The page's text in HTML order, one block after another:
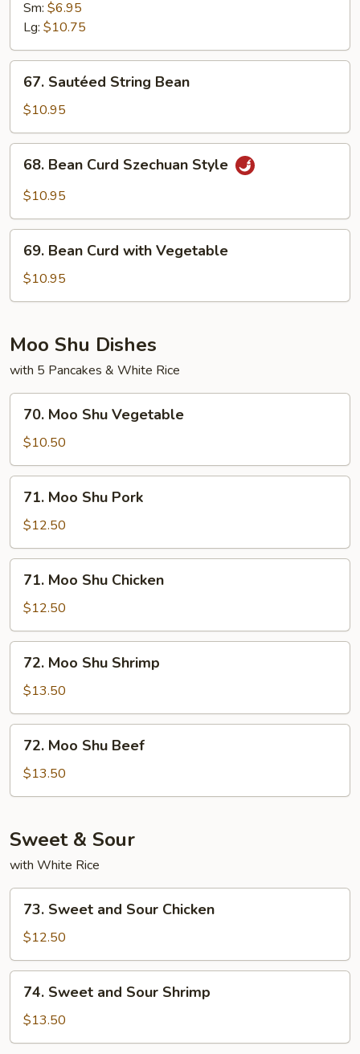
Sauce
Sm: $6.95
Lg: $10.75
Sautéed
String
Bean
67. Sautéed String Bean
$10.95
Bean
Curd
Style
68. Bean Curd Szechuan Style
$10.95
Bean
Curd
with
69. Bean Curd with Vegetable
$10.95
Moo Shu Dishes
with 5 Pancakes & White Rice
Moo
Shu
Vegetable
70. Moo Shu Vegetable
$10.50
Moo
Shu
Pork
71. Moo Shu Pork
$12.50
Moo
Shu
Chicken
71. Moo Shu Chicken
$12.50
Moo
Shu
Shrimp
72. Moo Shu Shrimp
$13.50
Moo
Shu
Beef
72. Moo Shu Beef
$13.50
Sweet & Sour
with White Rice
Sweet
and
Sour
Chicken
73. Sweet and Sour Chicken
$12.50
Sweet
and
Sour
74. Sweet and Sour Shrimp
$13.50